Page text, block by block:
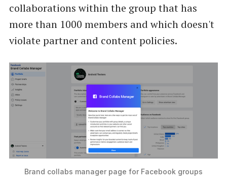
collaborations within the group that has
more than 1000 members and which doesn't
violate partner and content policies.
Brand collabs manager page for Facebook groups